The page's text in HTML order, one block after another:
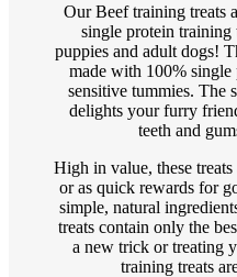
Our Beef training treats
single protein
puppies and adult dogs!
made with 100%
sensitive tummies. The
delights your furry
teeth and
High in value, these
or as quick rewards for
simple, natural
treats contain only the
a new trick or treating
training treats